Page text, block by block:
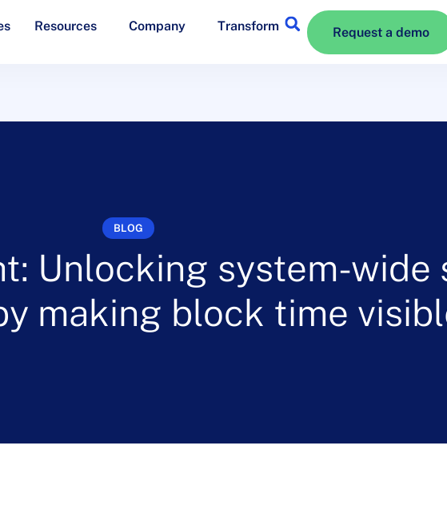
Resources Company Transform Request a demo
BLOG
Unlocking system-wide
making block time